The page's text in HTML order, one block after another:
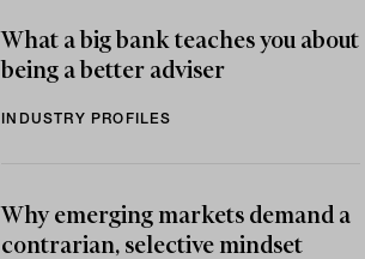
What a big bank teaches you about
being a better adviser
INDUSTRY PROFILES
Why emerging markets demand a
contrarian, selective mindset